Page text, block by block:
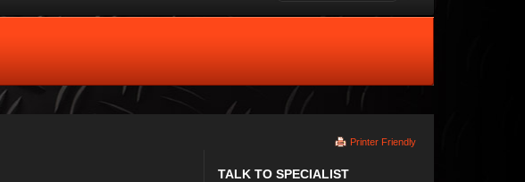
Printer Friendly
TALK TO SPECIALIST